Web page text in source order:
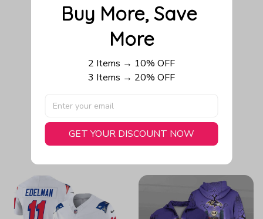
Be the first to write a review
Write a review
You May Also Like
Buy More, Save
More
2 Items → 10% OFF
3 Items → 20% OFF
GET YOUR DISCOUNT NOW